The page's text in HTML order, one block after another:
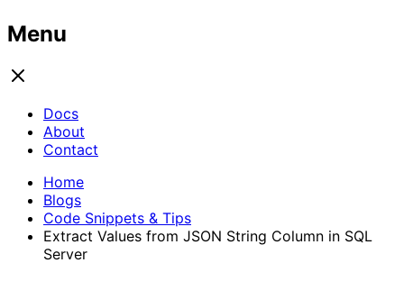
Menu
Docs
About
Contact
Home
Blogs
Code Snippets & Tips
Extract Values from JSON String Column in SQL
Server